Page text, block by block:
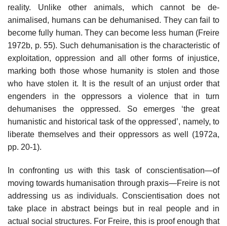
reality. Unlike other animals, which cannot be de-
animalised, humans can be dehumanised. They can fail to
become fully human. They can become less human (Freire
1972b, p. 55). Such dehumanisation is the characteristic of
exploitation, oppression and all other forms of injustice,
marking both those whose humanity is stolen and those
who have stolen it. It is the result of an unjust order that
engenders in the oppressors a violence that in turn
dehumanises the oppressed. So emerges ‘the great
humanistic and historical task of the oppressed’, namely, to
liberate themselves and their oppressors as well (1972a,
pp. 20-1).
In confronting us with this task of conscientisation—of
moving towards humanisation through praxis—Freire is not
addressing us as individuals. Conscientisation does not
take place in abstract beings but in real people and in
actual social structures. For Freire, this is proof enough that